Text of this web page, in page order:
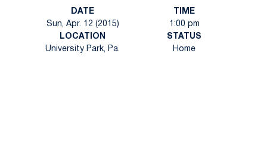
DATE
Sun, Apr. 12 (2015)
TIME
1:00 pm
LOCATION
University Park, Pa.
STATUS
Home